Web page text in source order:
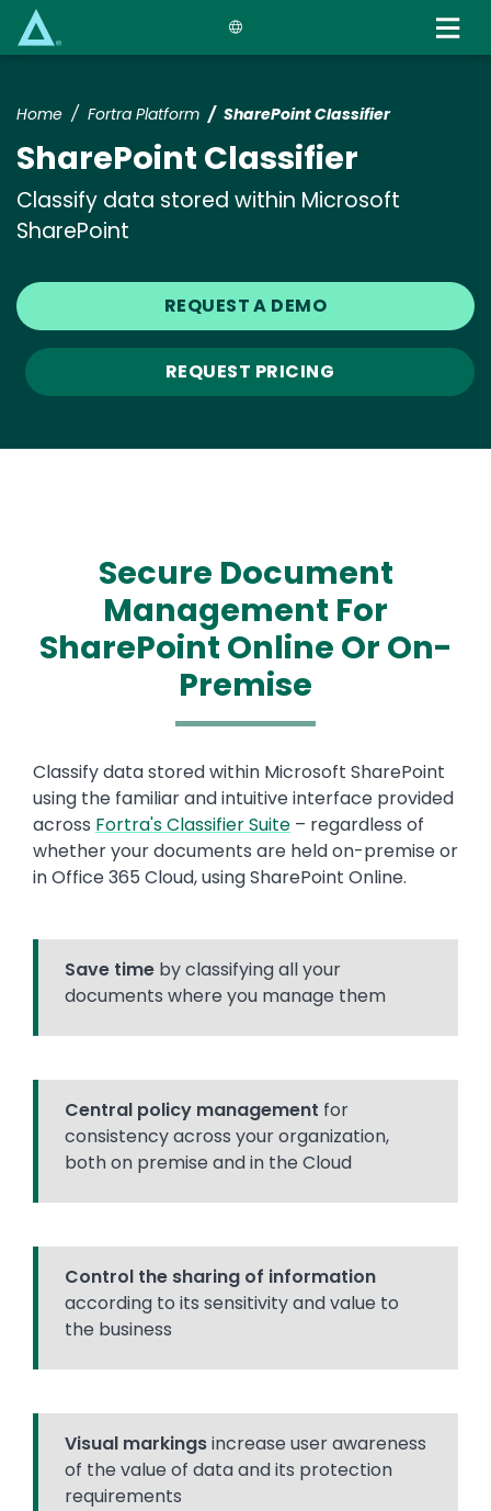
Home Fortra Platform SharePoint Classifier
SharePoint Classifier
Classify data stored within Microsoft
SharePoint
REQUEST A DEMO
REQUEST PRICING
Secure Document
Management For
SharePoint Online Or On-
Premise
Text
Classify data stored within Microsoft SharePoint
using the familiar and intuitive interface provided
across Fortra's Classifier Suite – regardless of
whether your documents are held on-premise or
in Office 365 Cloud, using SharePoint Online.
Save time by classifying all your
documents where you manage them
Central policy management for
consistency across your organization,
both on premise and in the Cloud
Control the sharing of information
according to its sensitivity and value to
the business
Visual markingsincrease user awareness
of the value of data and its protection
requirements